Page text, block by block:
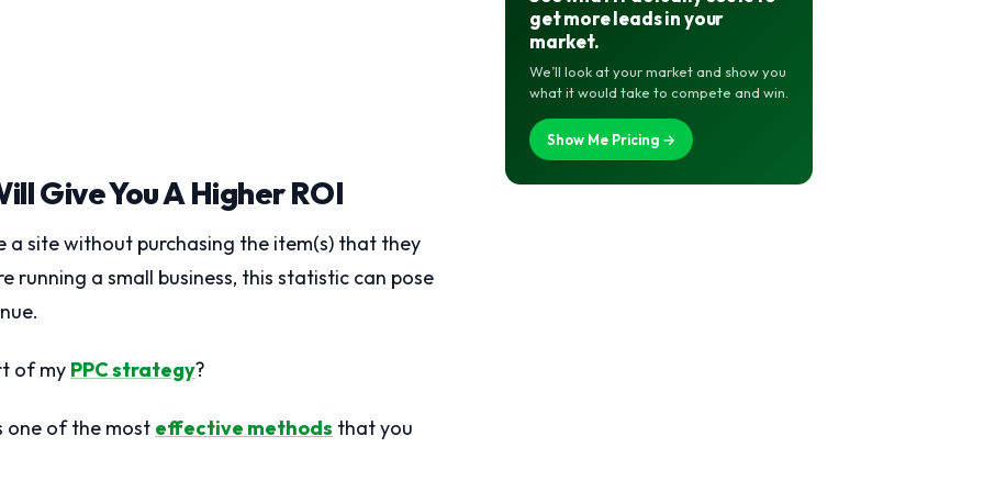
Give You A Higher ROI
a site without purchasing the item(s) that they
running a small business, this statistic can pose
of my PPC strategy?
one of the most effective methods that you
get more leads in your
market.
We’ll look at your market and show you
what it would take to compete and win.
Show Me Pricing →